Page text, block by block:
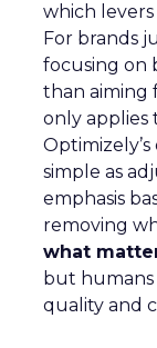
which
For brands
focusing on
than aiming
only applies
simple as
emphasis
removing
what
but humans
quality and